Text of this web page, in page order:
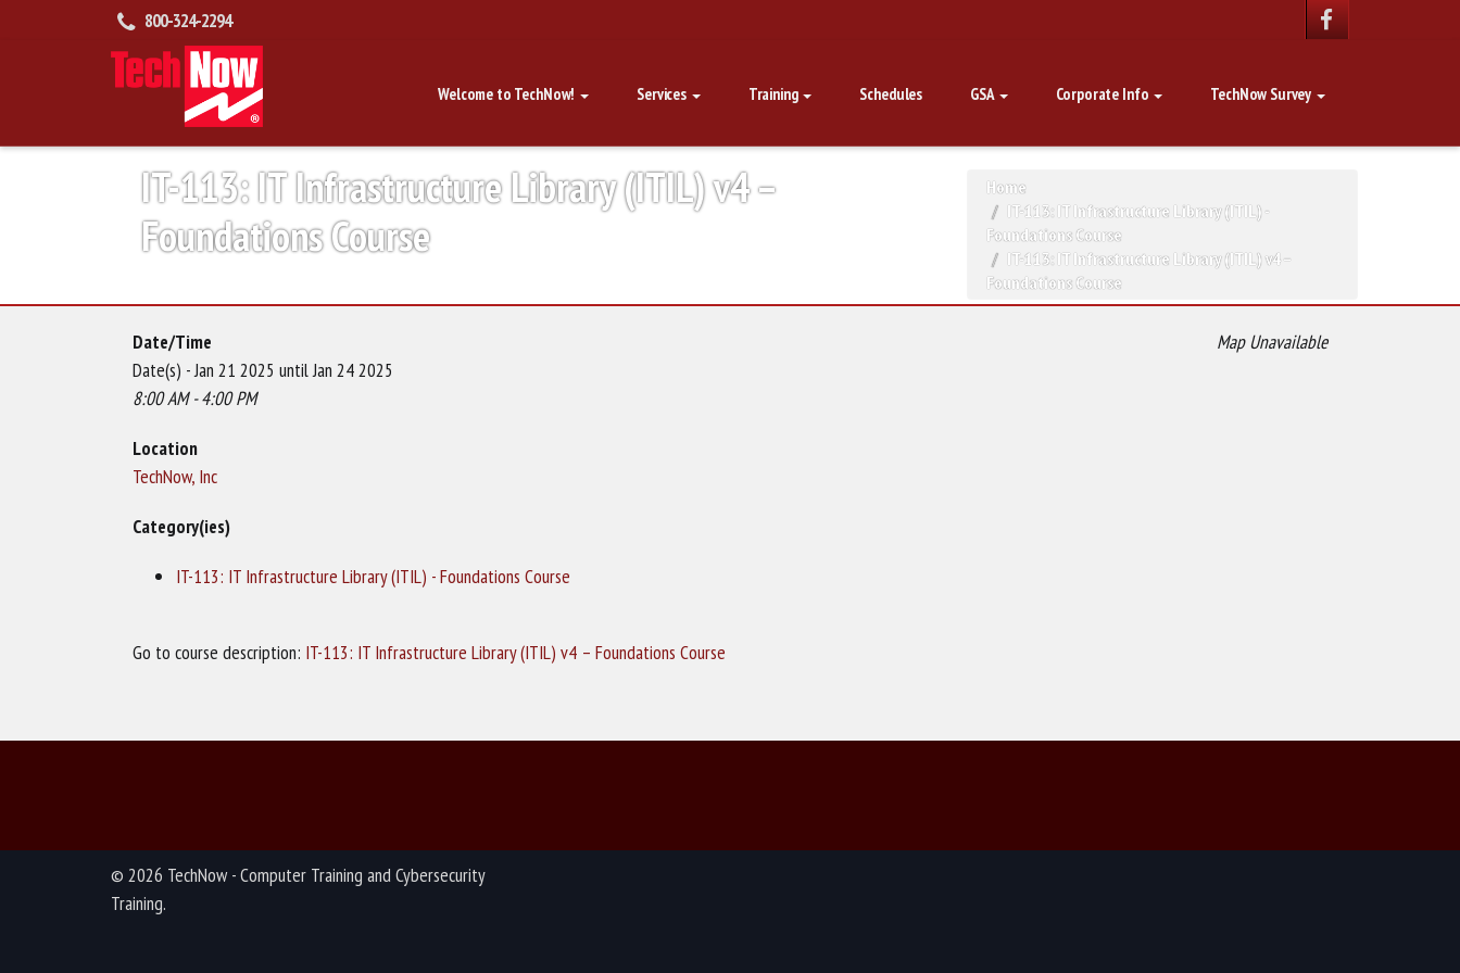
800-324-2294
Welcome to TechNow! Services Training Schedules GSA Corporate Info TechNow Survey
IT-113: IT Infrastructure Library (ITIL) v4 –
Foundations Course
Home
IT-113: IT Infrastructure Library (ITIL) -
Foundations Course
IT-113: IT Infrastructure Library (ITIL) v4 –
Foundations Course
Map Unavailable
Date/Time
Date(s) - Jan 21 2025 until Jan 24 2025
8:00 AM - 4:00 PM
Location
TechNow, Inc
Category(ies)
IT-113: IT Infrastructure Library (ITIL) - Foundations Course
Go to course description: IT-113: IT Infrastructure Library (ITIL) v4 – Foundations Course
© 2026 TechNow - Computer Training and Cybersecurity
Training.